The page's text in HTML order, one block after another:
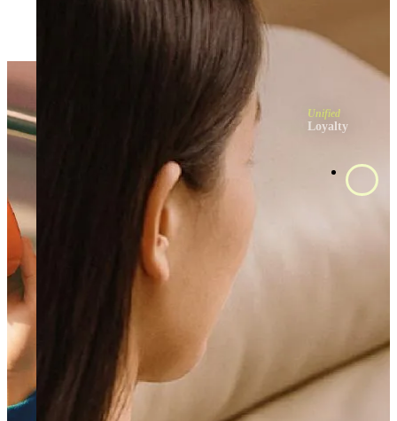
Unified
Loyalty